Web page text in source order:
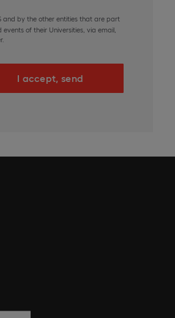
and by the other entities that are part
of their Universities, via email,
I accept, send